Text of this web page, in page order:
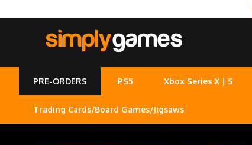
PRE-ORDERS PS5 Xbox Series X | S
Trading Cards/Board Games/Jigsaws